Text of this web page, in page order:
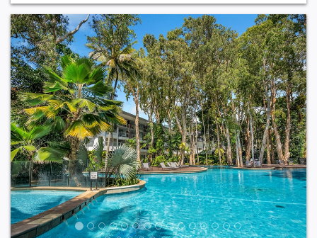
Previous Next